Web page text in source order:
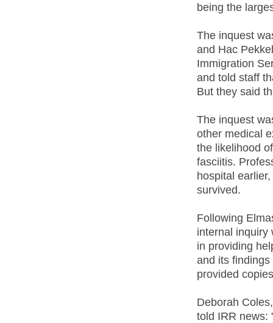
being the
The inquest
and Hac
Immigration
and told staff
But they said
The inquest
other medical
the likelihood
fasciitis.
hospital
survived.
Following
internal inquiry
in providing
and its
provided
Deborah
told IRR news: